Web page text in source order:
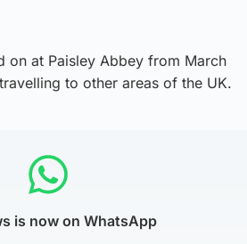
on at Paisley Abbey from March
to other areas of the UK.
is now on WhatsApp